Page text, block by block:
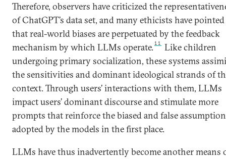
Therefore, observers have criticized the
of ChatGPT’s data set, and many ethicists have
that real-world biases are perpetuated by the feedback
mechanism by which LLMs operate.11
Like children
undergoing primary socialization, these systems
the sensitivities and dominant ideological strands of
context. Through users’ interactions with them, LLMs
impact users’ dominant discourse and stimulate more
prompts that reinforce the biased and false
adopted by the models in the first place.
LLMs have thus inadvertently become another means